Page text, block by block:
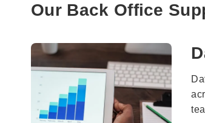
Our Back Office